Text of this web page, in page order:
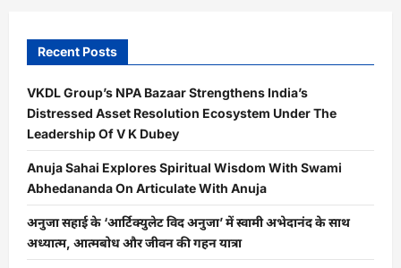
Recent Posts
VKDL Group’s NPA Bazaar Strengthens India’s
Distressed Asset Resolution Ecosystem Under The
Leadership Of V K Dubey
Anuja Sahai Explores Spiritual Wisdom With Swami
Abhedananda On Articulate With Anuja
अनुजा सहाई के ‘आर्टिक्युलेट विद अनुजा’ में स्वामी अभेदानंद के साथ
अध्यात्म, आत्मबोध और जीवन की गहन यात्रा